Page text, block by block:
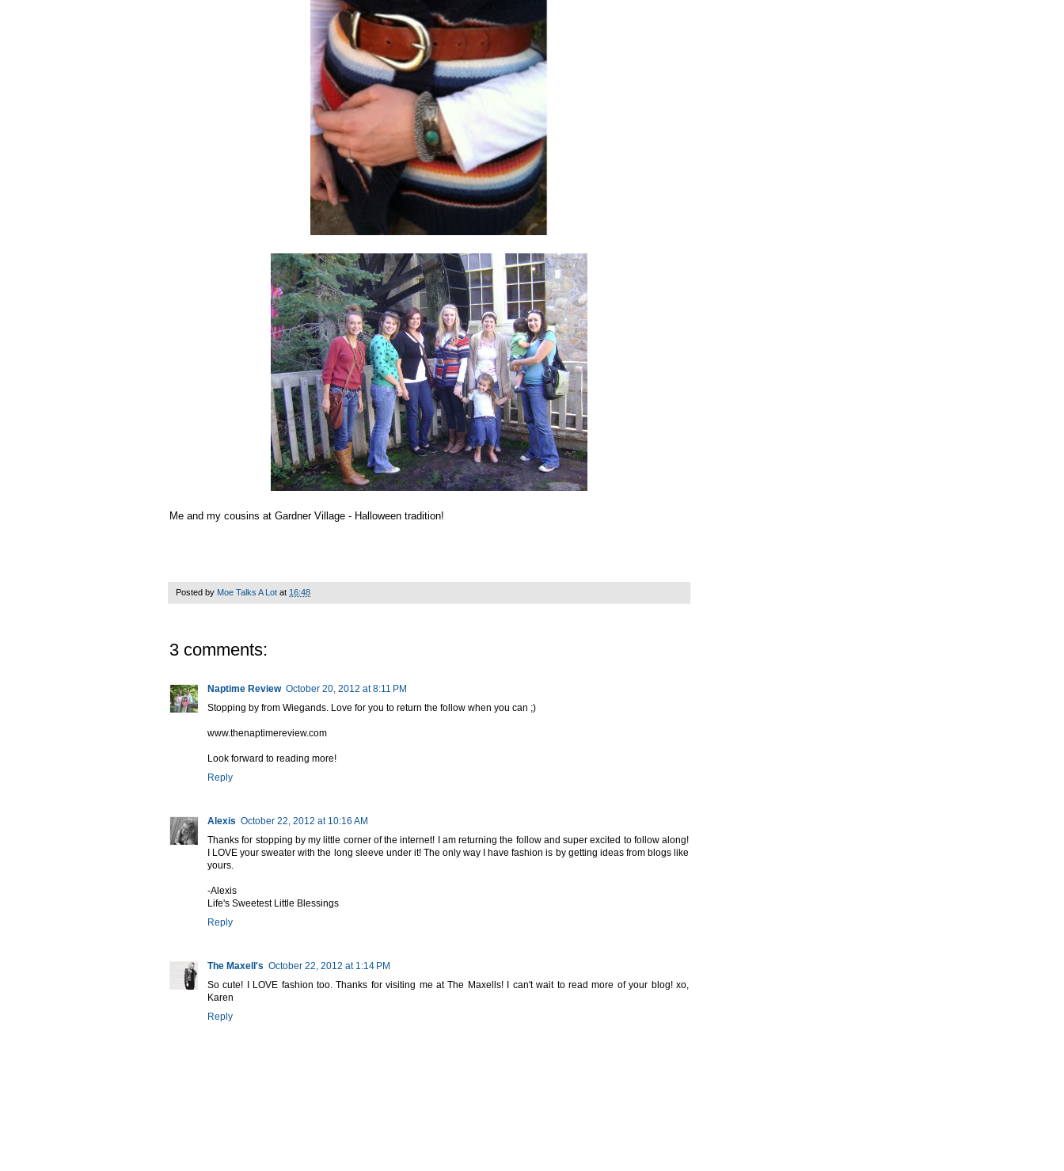
Me and my cousins at Gardner Village - Halloween tradition!
Posted by Moe Talks A Lot at 16:48
3 comments:
Naptime Review October 20, 2012 at 8:11 PM
Stopping by from Wiegands. Love for you to return the follow when you can ;)
www.thenaptimereview.com
Look forward to reading more!
Reply
Alexis October 22, 2012 at 10:16 AM
Thanks for stopping by my little corner of the internet! I am returning the follow and super excited to follow along!
I LOVE your sweater with the long sleeve under it! The only way I have fashion is by getting ideas from blogs like
yours.
-Alexis
Life's Sweetest Little Blessings
Reply
The Maxell's October 22, 2012 at 1:14 PM
So cute! I LOVE fashion too. Thanks for visiting me at The Maxells! I can't wait to read more of your blog! xo,
Karen
Reply